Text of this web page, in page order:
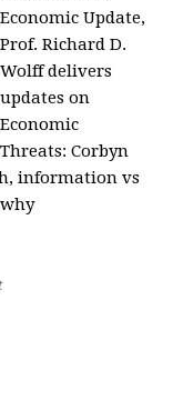
Economic Update,
Prof.Richard D.
Wolffdelivers
updates on
Economic
Threats: Corbyn
information vs